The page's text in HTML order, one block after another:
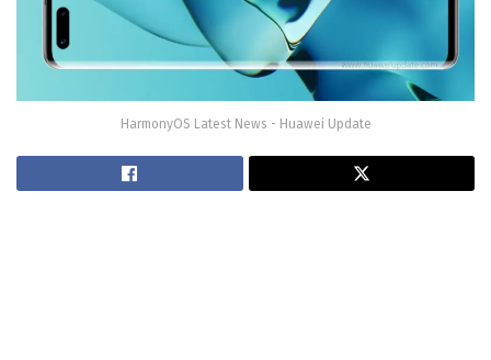
HarmonyOS Latest News - Huawei Update